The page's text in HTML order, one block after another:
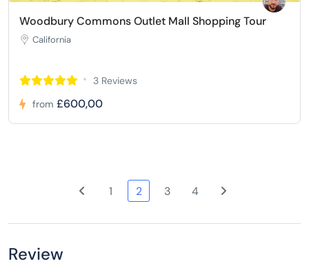
Woodbury Commons Outlet Mall Shopping Tour
California
3 Reviews
from £600,00
1 2 3 4
Review